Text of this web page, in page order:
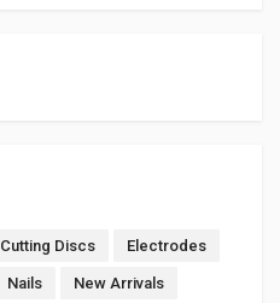
Cutting Discs Electrodes
Nails New Arrivals